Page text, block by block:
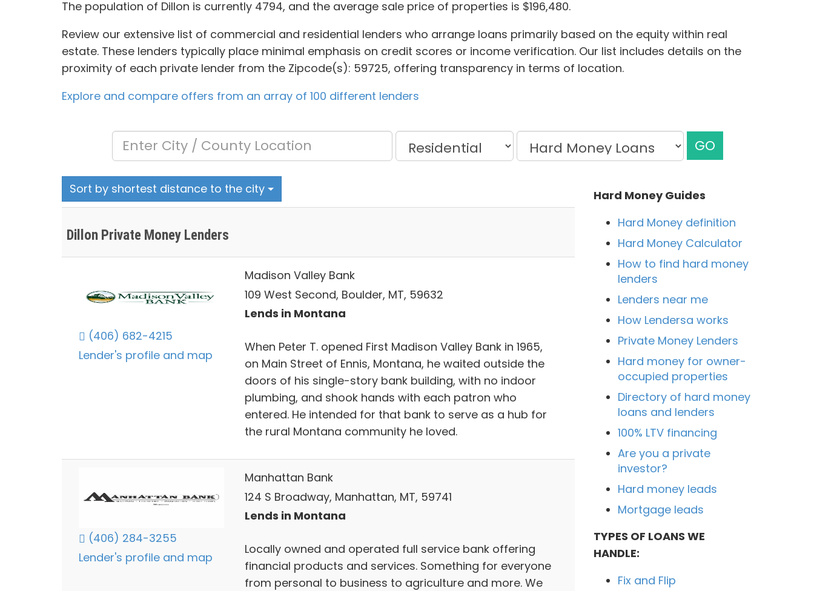
The population of Dillon is currently 4794, and the average sale price of properties is $196,480.
Review our extensive list of commercial and residential lenders who arrange loans primarily based on the equity within real
estate. These lenders typically place minimal emphasis on credit scores or income verification. Our list includes details on the
proximity of each private lender from the Zipcode(s): 59725, offering transparency in terms of location.
Explore and compare offers from an array of 100 different lenders
GO
Sort by shortest distance to the city
Dillon Private Money Lenders
(406) 682-4215
Lender's profile and map
Madison Valley Bank
109 West Second, Boulder, MT, 59632
Lends in Montana
When Peter T. opened First Madison Valley Bank in 1965,
on Main Street of Ennis, Montana, he waited outside the
doors of his single-story bank building, with no indoor
plumbing, and shook hands with each patron who
entered. He intended for that bank to serve as a hub for
the rural Montana community he loved.
(406) 284-3255
Lender's profile and map
Manhattan Bank
124 S Broadway, Manhattan, MT, 59741
Lends in Montana
Locally owned and operated full service bank offering
financial products and services. Something for everyone
from personal to business to agriculture and more. We
Hard Money Guides
Hard Money definition
Hard Money Calculator
How to find hard money
lenders
Lenders near me
How Lendersa works
Private Money Lenders
Hard money for owner-
occupied properties
Directory of hard money
loans and lenders
100% LTV financing
Are you a private
investor?
Hard money leads
Mortgage leads
TYPES OF LOANS WE
HANDLE:
Fix and Flip